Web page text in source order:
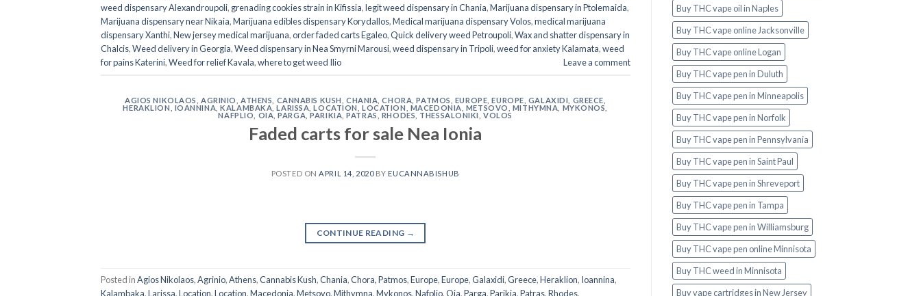
weed dispensary Alexandroupoli, grenading cookies strain in Kifissia,legit weed dispensary in Chania,Marijuana dispensary in Ptolemaida,
Marijuana dispensary near Nikaia,Marijuana edibles dispensary Korydallos,Medical marijuana dispensary Volos,medical marijuana
dispensary Xanthi,New jersey medical marijuana,order faded carts Egaleo,Quick delivery weed Petroupoli,Wax and shatter dispensary in
Chalcis,Weed delivery in Georgia,Weed dispensary in Nea Smyrni Marousi,weed dispensary in Tripoli,weed for anxiety Kalamata,weed
for pains Katerini,Weed for relief Kavala,where to get weed Ilio Leave a comment
AGIOS NIKOLAOS AGRINIO ATHENS CANNABIS KUSH CHANIA ,CHORA, PATMOS EUROPE ,EUROPE GALAXIDI GREECE
HERAKLION
IOANNINA ,KALAMBAKA,LARISSA ,LOCATION ,LOCATION MACEDONIA METSOVO MITHYMNA MYKONOS
NAFPLIO
OIA ,PARGA ,PARIKIA ,PATRAS RHODES THESSALONIKI ,VOLOS
Faded carts for sale Nea Ionia
POSTED ONAPRIL 14, 2020BY EUCANNABISHUB
CONTINUE READING →
Posted inAgios Nikolaos,Agrinio,Athens,Cannabis Kush,Chania,Chora, Patmos,Europe,Europe,Galaxidi,Greece,Heraklion, Ioannina,
Kalambaka,Larissa,Location,Location,Macedonia,Metsovo,Mithymna,Mykonos,Nafplio,Oia,Parga,Parikia,Patras,Rhodes,
Buy THC vape oil in Naples
Buy THC vape online Jacksonville
Buy THC vape online Logan
Buy THC vape pen in Duluth
Buy THC vape pen in Minneapolis
Buy THC vape pen in Norfolk
Buy THC vape pen in Pennsylvania
Buy THC vape pen in Saint Paul
Buy THC vape pen in Shreveport
Buy THC vape pen in Tampa
Buy THC vape pen in Williamsburg
Buy THC vape pen online Minnisota
Buy THC weed in Minnisota
Buy vape cartridges in New Jersey